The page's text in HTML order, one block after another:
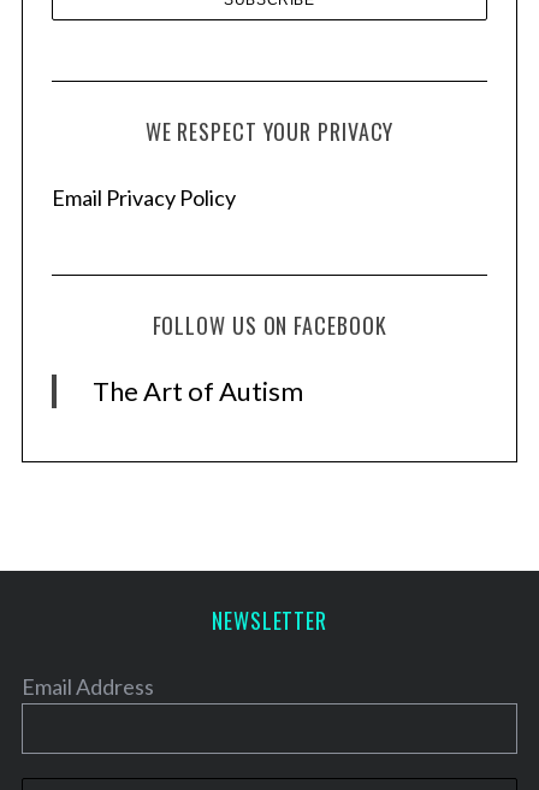
WE RESPECT YOUR PRIVACY
Email Privacy Policy
FOLLOW US ON FACEBOOK
The Art of Autism
NEWSLETTER
Email Address
: